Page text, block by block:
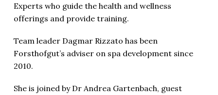
Experts who guide the health and wellness
offerings and provide training.
Team leader Dagmar Rizzato has been
Forsthofgut’s adviser on spa development since
2010.
She is joined by Dr Andrea Gartenbach, guest